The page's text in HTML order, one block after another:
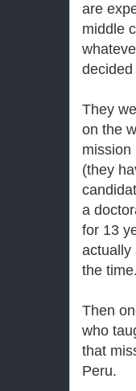
are
middle
They
on the
mission
(they
a
for 13
actually
the time.
Then
who
that
Peru.